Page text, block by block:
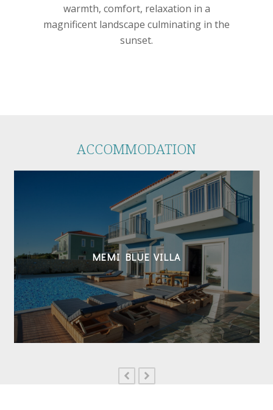
warmth, comfort, relaxation in a
magnificent landscape culminating in the
sunset.
ACCOMMODATION
MEMI BLUE VILLA
previous